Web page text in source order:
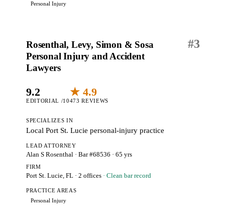
Personal Injury
#3
Rosenthal, Levy, Simon & Sosa
Personal Injury and Accident
Lawyers
9.2
EDITORIAL /10
★ 4.9
473 REVIEWS
SPECIALIZES IN
Local Port St. Lucie personal-injury practice
LEAD ATTORNEY
Alan S Rosenthal · Bar #68536 · 65 yrs
FIRM
Port St. Lucie, FL · 2 offices · Clean bar record
PRACTICE AREAS
Personal Injury